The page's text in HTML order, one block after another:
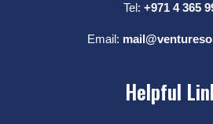
Tel: +971 4 365
Email:
Helpful